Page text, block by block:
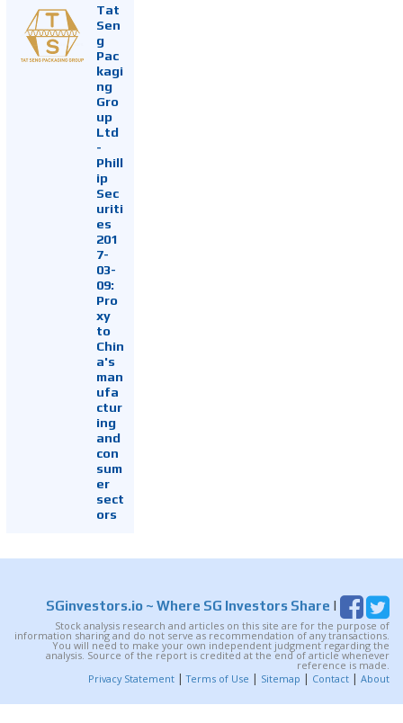
Tat
Sen
g
Pac
kagi
ng
Gro
up
Ltd
-
Phill
ip
Sec
uriti
es
201
7-
03-
09:
Pro
xy
to
Chin
a's
man
ufa
ctur
ing
and
con
sum
er
sect
ors
SGinvestors.io ~ Where SG Investors Share |
Stock analysis research and articles on this site are for the purpose of
information sharing and do not serve as recommendation of any transactions.
You will need to make your own independent judgment regarding the
analysis. Source of the report is credited at the end of article whenever
reference is made.
Privacy Statement |Terms of Use | Sitemap | Contact | About